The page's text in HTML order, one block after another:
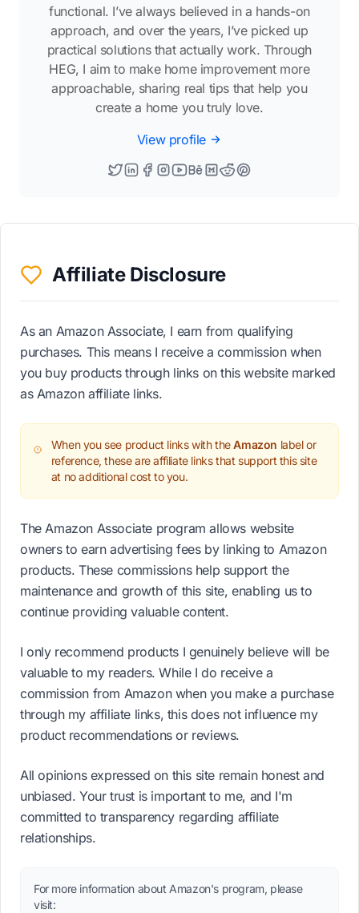
functional. I’ve always believed in a hands-on
approach, and over the years, I’ve picked up
practical solutions that actually work. Through
HEG, I aim to make home improvement more
approachable, sharing real tips that help you
create a home you truly love.
View profile
Affiliate Disclosure
As an Amazon Associate, I earn from qualifying
purchases. This means I receive a commission when
you buy products through links on this website marked
as Amazon affiliate links.
When you see product links with theAmazon label or
reference, these are affiliate links that support this site
at no additional cost to you.
The Amazon Associate program allows website
owners to earn advertising fees by linking to Amazon
products. These commissions help support the
maintenance and growth of this site, enabling us to
continue providing valuable content.
I only recommend products I genuinely believe will be
valuable to my readers. While I do receive a
commission from Amazon when you make a purchase
through my affiliate links, this does not influence my
product recommendations or reviews.
All opinions expressed on this site remain honest and
unbiased. Your trust is important to me, and I'm
committed to transparency regarding affiliate
relationships.
For more information about Amazon's program, please
visit: